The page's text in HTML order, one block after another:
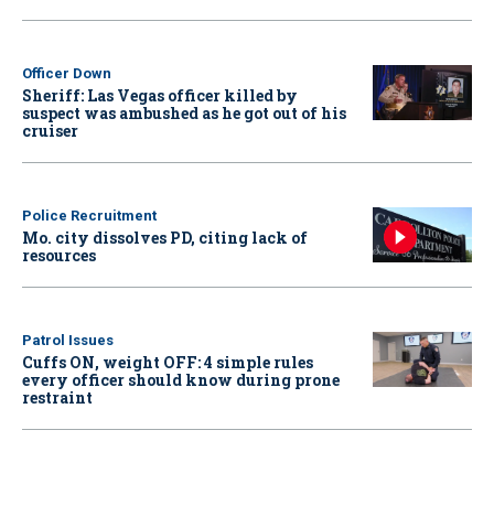
Officer Down
Sheriff: Las Vegas officer killed by
suspect was ambushed as he got out of his
cruiser
Police Recruitment
Mo. city dissolves PD, citing lack of
resources
Patrol Issues
Cuffs ON, weight OFF: 4 simple rules
every officer should know during prone
restraint